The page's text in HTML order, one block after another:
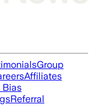
Group
Affiliates
Bias
Referral